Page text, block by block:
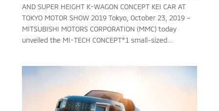
AND SUPER HEIGHT K-WAGON CONCEPT KEI CAR AT
TOKYO MOTOR SHOW 2019 Tokyo, October 23, 2019 –
MITSUBISHI MOTORS CORPORATION (MMC) today
unveiled the MI-TECH CONCEPT*1 small-sized...